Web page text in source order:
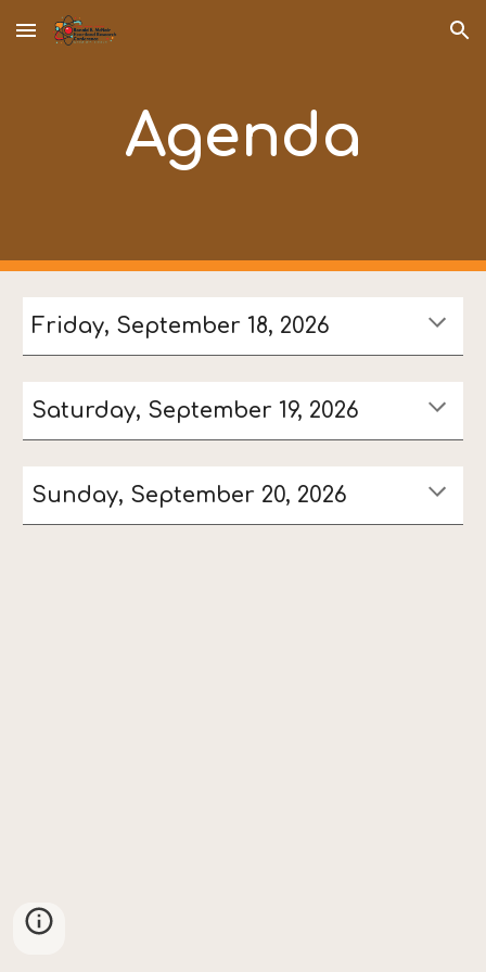
Skip to main content Skip to navigation
Agenda
Friday, September 18, 2026
Saturday, September 19, 2026
Sunday, September 20, 2026